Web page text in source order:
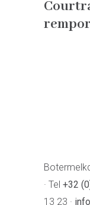
· Tel +32
13 23 ·